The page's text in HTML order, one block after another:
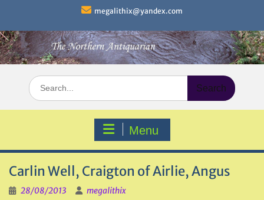
content
megalithix@yandex.com
Search
for:
Menu
Carlin Well, Craigton of Airlie, Angus
28/08/2013 megalithix